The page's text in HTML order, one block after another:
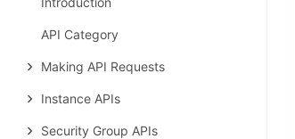
API Category
Making API Requests
Instance APIs
Security Group APIs